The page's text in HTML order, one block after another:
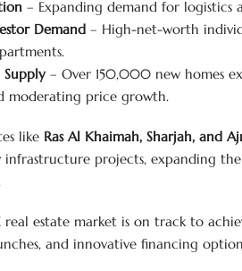
– Expanding demand for logistics
Demand – High-net-worth
– Over 150,000 new homes
moderating price growth.
like Ras Al Khaimah, Sharjah, and
projects, expanding
real estate market is on track to
and innovative financing